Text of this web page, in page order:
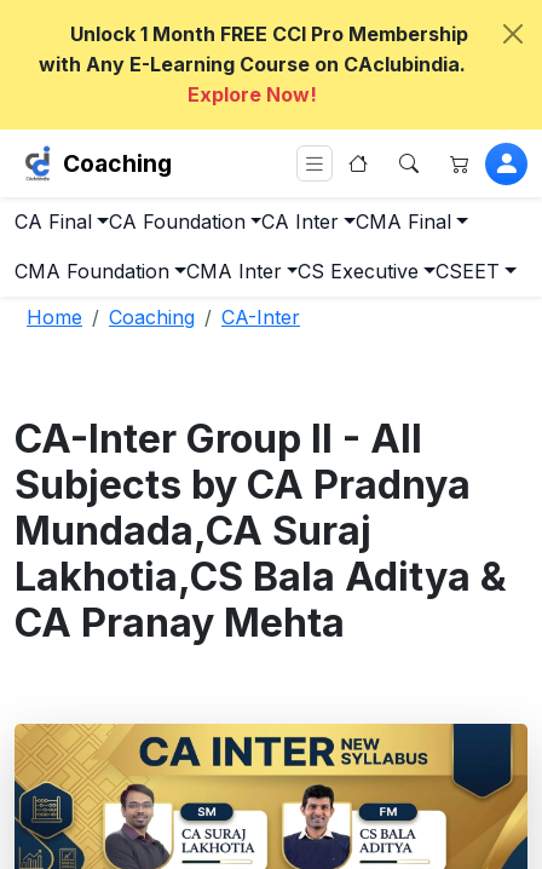
Unlock 1 Month FREE CCI Pro Membership
with Any E-Learning Course on CAclubindia.
Explore Now!
Coaching
CA Final CA Foundation CA Inter CMA Final
CMA Foundation CMA Inter CS Executive
CSEET
Home
Coaching CA-Inter
CA-Inter Group II - All
Subjects by CA Pradnya
Mundada,CA Suraj
Lakhotia,CS Bala Aditya &
CA Pranay Mehta